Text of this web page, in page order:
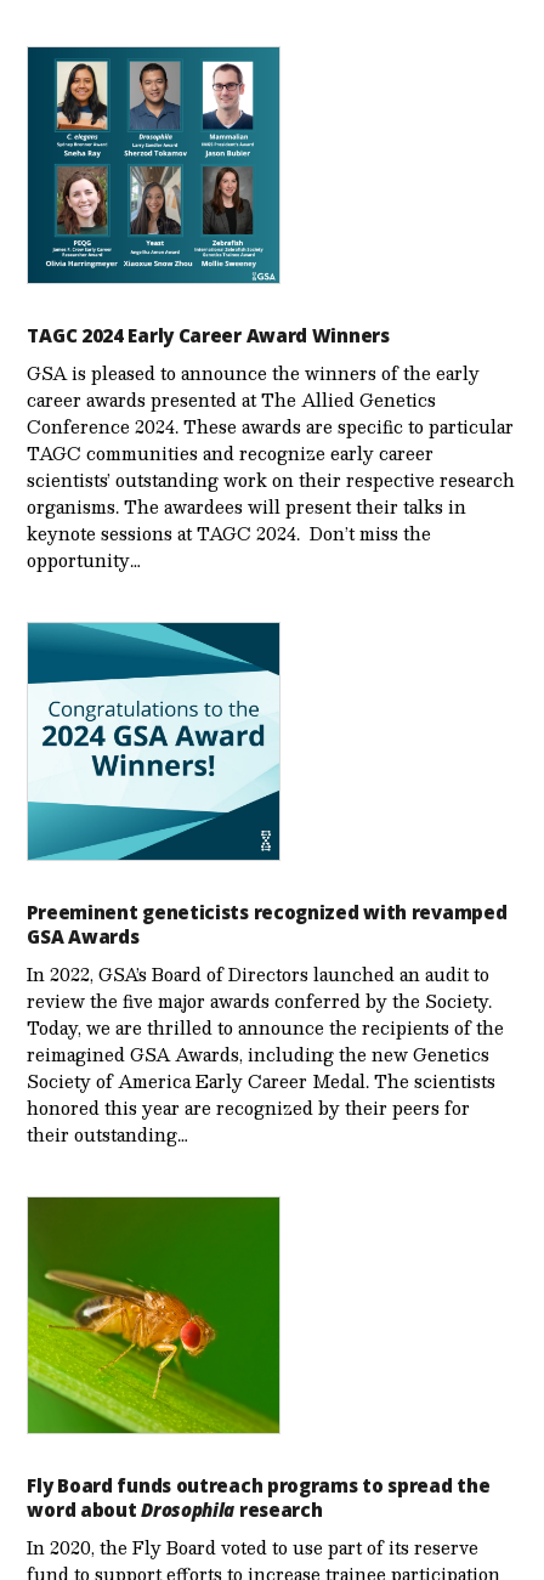
TAGC 2024 Early Career Award Winners
GSA is pleased to announce the winners of the early
career awards presented at The Allied Genetics
Conference 2024. These awards are specific to particular
TAGC communities and recognize early career
scientists’ outstanding work on their respective research
organisms. The awardees will present their talks in
keynote sessions at TAGC 2024. Don’t miss the
opportunity…
Preeminent geneticists recognized with revamped
GSA Awards
In 2022, GSA’s Board of Directors launched an audit to
review the five major awards conferred by the Society.
Today, we are thrilled to announce the recipients of the
reimagined GSA Awards, including the new Genetics
Society of America Early Career Medal. The scientists
honored this year are recognized by their peers for
their outstanding…
Fly Board funds outreach programs to spread the
word aboutDrosophila research
In 2020, the Fly Board voted to use part of its reserve